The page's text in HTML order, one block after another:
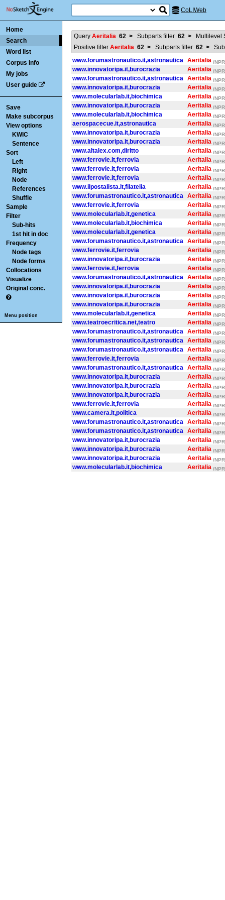
CoLIWeb
Home
Search
Word list
Corpus info
My jobs
User guide
Save
Make subcorpus
View options
KWIC
Sentence
Sort
Left
Right
Node
References
Shuffle
Sample
Filter
Sub-hits
1st hit in doc
Frequency
Node tags
Node forms
Collocations
Visualize
Original conc.
Menu position
Query Aeritalia 62 > Subparts filter 62 >
Multilevel
Positive filter Aeritalia 62 > Subparts filter 62 >
www.forumastronautico.it,astronautica
Aeritalia /
www.innovatoripa.it,burocrazia Aeritalia /
www.forumastronautico.it,astronautica Aeritalia /
www.innovatoripa.it,burocrazia Aeritalia /
www.molecularlab.it,biochimica Aeritalia /
www.innovatoripa.it,burocrazia Aeritalia /
www.molecularlab.it,biochimica Aeritalia /
aerospacecue.it,astronautica Aeritalia /
www.innovatoripa.it,burocrazia Aeritalia /
www.innovatoripa.it,burocrazia Aeritalia /
www.altalex.com,diritto Aeritalia /
www.ferrovie.it,ferrovia Aeritalia /
www.ferrovie.it,ferrovia Aeritalia /
www.ferrovie.it,ferrovia Aeritalia /
www.ilpostalista.it,filatelia Aeritalia /
www.forumastronautico.it,astronautica Aeritalia /
www.ferrovie.it,ferrovia Aeritalia /
www.molecularlab.it,genetica Aeritalia /
www.molecularlab.it,biochimica Aeritalia /
www.molecularlab.it,genetica Aeritalia /
www.forumastronautico.it,astronautica Aeritalia /
www.ferrovie.it,ferrovia Aeritalia /
www.innovatoripa.it,burocrazia Aeritalia /
www.ferrovie.it,ferrovia Aeritalia /
www.forumastronautico.it,astronautica Aeritalia /
www.innovatoripa.it,burocrazia Aeritalia /
www.innovatoripa.it,burocrazia Aeritalia /
www.innovatoripa.it,burocrazia Aeritalia /
www.molecularlab.it,genetica Aeritalia /
www.teatroecritica.net,teatro Aeritalia /
www.forumastronautico.it,astronautica Aeritalia /
www.forumastronautico.it,astronautica Aeritalia /
www.forumastronautico.it,astronautica Aeritalia /
www.ferrovie.it,ferrovia Aeritalia /
www.forumastronautico.it,astronautica Aeritalia /
www.innovatoripa.it,burocrazia Aeritalia /
www.innovatoripa.it,burocrazia Aeritalia /
www.innovatoripa.it,burocrazia Aeritalia /
www.ferrovie.it,ferrovia Aeritalia /
www.camera.it,politica Aeritalia /
www.forumastronautico.it,astronautica Aeritalia /
www.forumastronautico.it,astronautica Aeritalia /
www.innovatoripa.it,burocrazia Aeritalia /
www.innovatoripa.it,burocrazia Aeritalia /
www.innovatoripa.it,burocrazia Aeritalia /
www.molecularlab.it,biochimica Aeritalia /